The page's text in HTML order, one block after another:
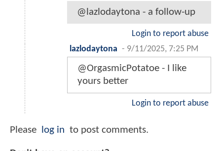
@lazlodaytona - a follow-up
Login to report abuse
lazlodaytona - 9/11/2025, 7:25 PM
@OrgasmicPotatoe - I like
yours better
Login to report abuse
Please log in to post comments.